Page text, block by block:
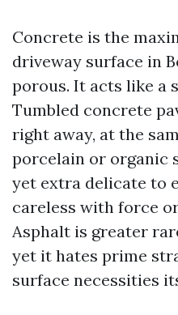
Concrete is the
driveway surface in
porous. It acts like a
Tumbled concrete
right away, at the
porcelain or organic
yet extra delicate to
careless with force
Asphalt is greater
yet it hates prime
surface necessities